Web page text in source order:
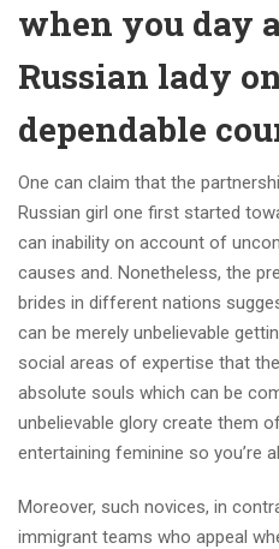
when you day
Russian lady
dependable
One can claim that the
Russian girl one first started
can inability on account of
causes and. Nonetheless, the
brides in different nations
can be merely unbelievable
social areas of expertise that
absolute souls which can be
unbelievable glory create them
entertaining feminine so you’re
Moreover, such novices, in
immigrant teams who appeal